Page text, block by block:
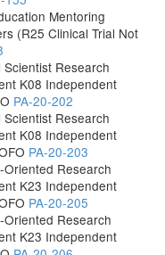
Mentoring
(R25 Clinical Trial Not
Research
K08 Independent
PA-20-202
Research
K08 Independent
PA-20-203
Research
K23 Independent
PA-20-205
Research
K23 Independent